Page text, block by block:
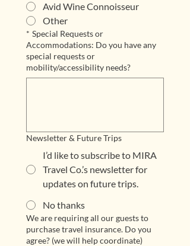
Avid Wine Connoisseur
Other
* Special Requests or
Accommodations: Do you have any
special requests or
mobility/accessibility needs?
Newsletter & Future Trips
I’d like to subscribe to MIRA
Travel Co.’s newsletter for
updates on future trips.
No thanks
We are requiring all our guests to
purchase travel insurance. Do you
agree? (we will help coordinate)